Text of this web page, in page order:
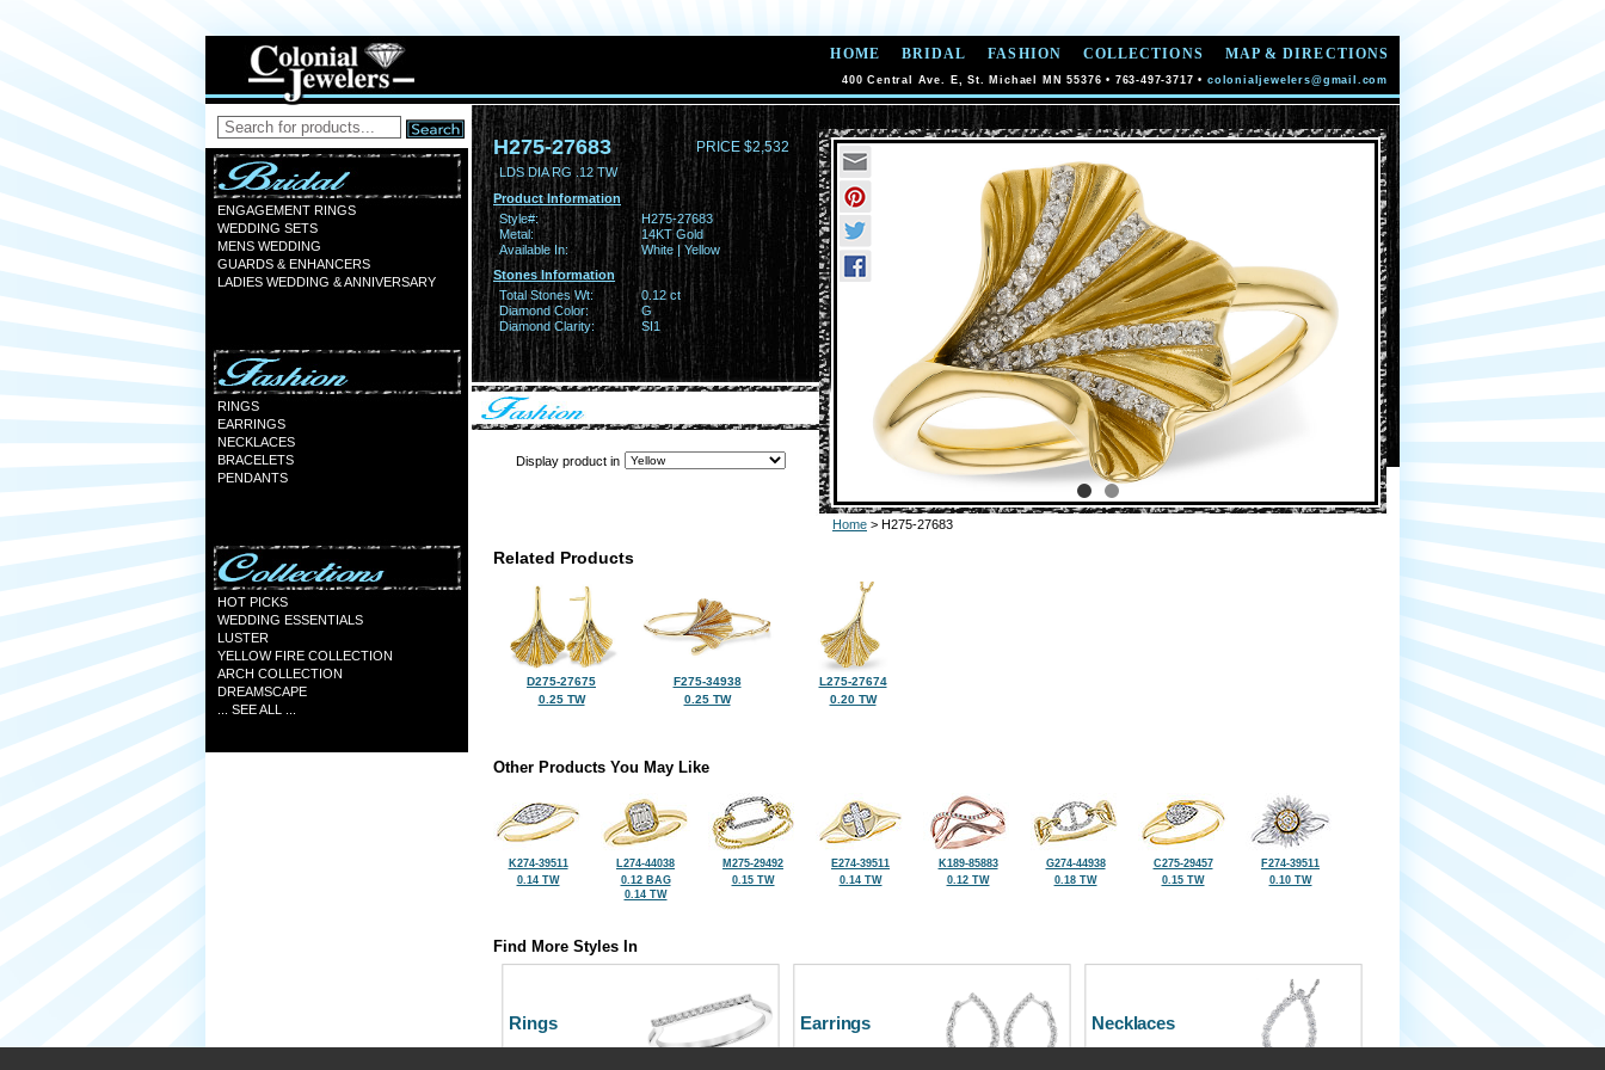
HOME BRIDAL FASHION COLLECTIONS MAP & DIRECTIONS
400 Central Ave. E, St. Michael MN 55376 • 763-497-3717 • colonialjewelers@gmail.com
ENGAGEMENT RINGS
WEDDING SETS
MENS WEDDING
GUARDS & ENHANCERS
LADIES WEDDING & ANNIVERSARY
RINGS
EARRINGS
NECKLACES
BRACELETS
PENDANTS
HOT PICKS
WEDDING ESSENTIALS
LUSTER
YELLOW FIRE COLLECTION
ARCH COLLECTION
DREAMSCAPE
... SEE ALL ...
H275-27683 PRICE $2,532
LDS DIA RG .12 TW
Product Information
Style#:
H275-27683
Metal:
14KT Gold
Available In:
White | Yellow
Stones Information
Total Stones Wt:
0.12 ct
Diamond Color:
G
Diamond Clarity:
SI1
Display product in
Home > H275-27683
Related Products
D275-27675
0.25 TW
F275-34938
0.25 TW
L275-27674
0.20 TW
Other Products You May Like
K274-39511
0.14 TW
L274-44038
0.12 BAG
0.14 TW
M275-29492
0.15 TW
E274-39511
0.14 TW
K189-85883
0.12 TW
G274-44938
0.18 TW
C275-29457
0.15 TW
F274-39511
0.10 TW
Find More Styles In
Rings Earrings Necklaces